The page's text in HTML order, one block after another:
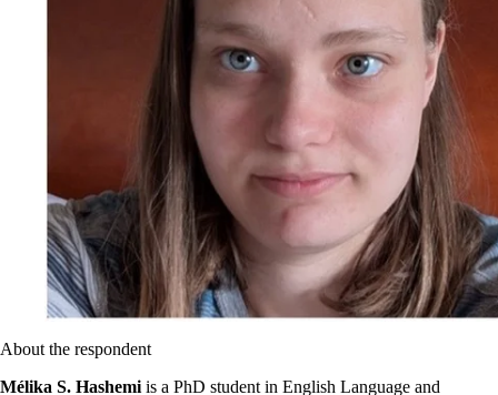
About the respondent
Mélika S. Hashemi is a PhD student in English Language and